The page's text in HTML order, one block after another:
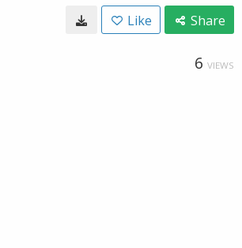
Like Share
6 VIEWS